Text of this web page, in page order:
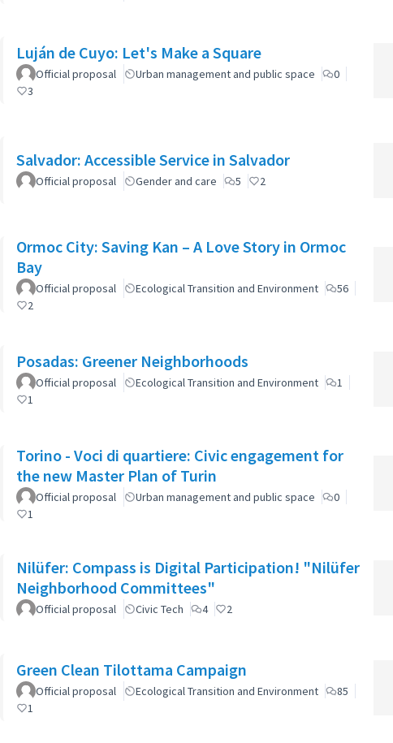
Luján de Cuyo: Let's Make a Square
Official proposal Urban management and public space
0
3
Salvador: Accessible Service in Salvador
Official proposal Gender and care 5 2
Ormoc City: Saving Kan – A Love Story in Ormoc
Bay
Official proposal Ecological Transition and Environment
56
2
Posadas: Greener Neighborhoods
Official proposal Ecological Transition and Environment
1
1
Torino - Voci di quartiere: Civic engagement for
the new Master Plan of Turin
Official proposal Urban management and public space
0
1
Nilüfer: Compass is Digital Participation! "Nilüfer
Neighborhood Committees"
Official proposal Civic Tech 4 2
Green Clean Tilottama Campaign
Official proposal Ecological Transition and Environment
85
1